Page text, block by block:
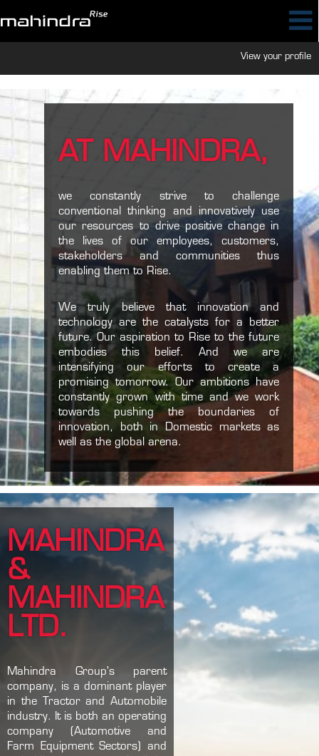
View your profile
AT MAHINDRA,
we constantly strive to challenge
conventional thinking and innovatively use
our resources to drive positive change in
the lives of our employees, customers,
stakeholders and communities thus
enabling them to Rise.
We truly believe that innovation and
technology are the catalysts for a better
future. Our aspiration to Rise to the future
embodies this belief. And we are
intensifying our efforts to create a
promising tomorrow. Our ambitions have
constantly grown with time and we work
towards pushing the boundaries of
innovation, both in Domestic markets as
well as the global arena.
MAHINDRA
&
MAHINDRA
LTD.
Mahindra Group's parent
company, is a dominant player
in the Tractor and Automobile
industry. It is both an operating
company (Automotive and
Farm Equipment Sectors) and